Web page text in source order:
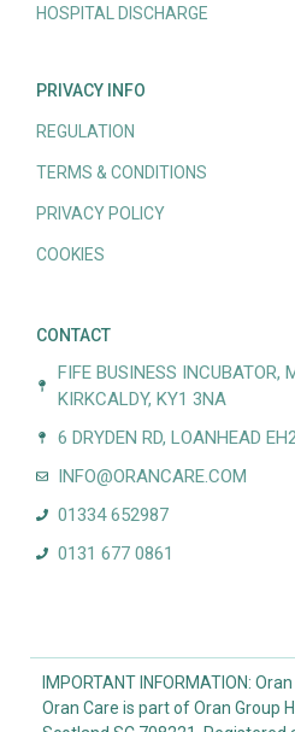
HOSPITAL DISCHARGE
PRIVACY INFO
REGULATION
TERMS & CONDITIONS
PRIVACY POLICY
COOKIES
CONTACT
FIFE BUSINESS INCUBATOR,
KIRKCALDY, KY1 3NA
6 DRYDEN RD, LOANHEAD
INFO@ORANCARE.COM
01334 652987
0131 677 0861
IMPORTANT INFORMATION:
Oran Care is part of Oran Group